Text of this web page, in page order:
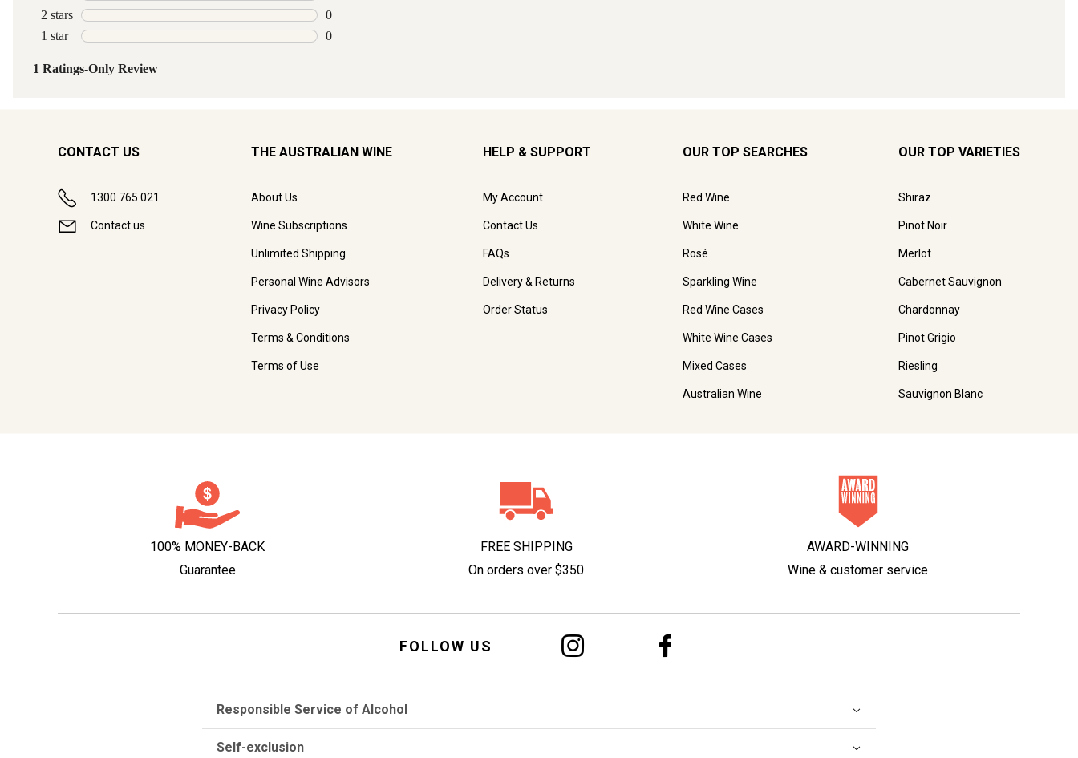
CONTACT US
1300 765 021
Contact us
THE AUSTRALIAN WINE
About Us
Wine Subscriptions
Unlimited Shipping
Personal Wine Advisors
Privacy Policy
Terms & Conditions
Terms of Use
HELP & SUPPORT
My Account
Contact Us
FAQs
Delivery & Returns
Order Status
OUR TOP SEARCHES
Red Wine
White Wine
Rosé
Sparkling Wine
Red Wine Cases
White Wine Cases
Mixed Cases
Australian Wine
OUR TOP VARIETIES
Shiraz
Pinot Noir
Merlot
Cabernet Sauvignon
Chardonnay
Pinot Grigio
Riesling
Sauvignon Blanc
100% MONEY-BACK
Guarantee
FREE SHIPPING
On orders over $350
AWARD-WINNING
Wine & customer service
FOLLOW US
Responsible Service of Alcohol
Self-exclusion